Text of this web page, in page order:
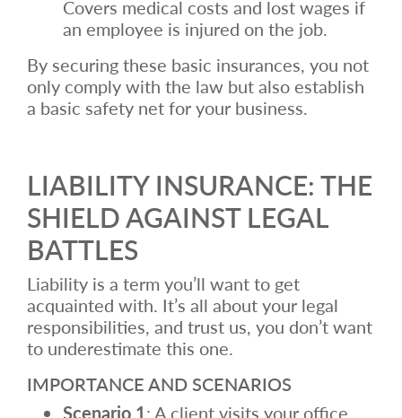
Covers medical costs and lost wages if
an employee is injured on the job.
By securing these basic insurances, you not
only comply with the law but also establish
a basic safety net for your business.
LIABILITY INSURANCE: THE
SHIELD AGAINST LEGAL
BATTLES
Liability is a term you’ll want to get
acquainted with. It’s all about your legal
responsibilities, and trust us, you don’t want
to underestimate this one.
IMPORTANCE AND SCENARIOS
Scenario 1: A client visits your office